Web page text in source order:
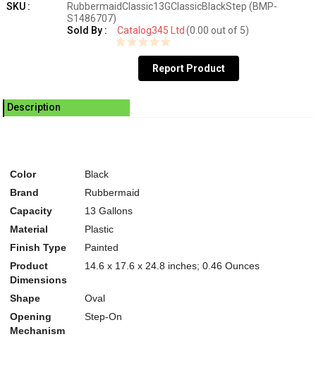
SKU :
RubbermaidClassic13GClassicBlackStep (BMP-
S1486707)
Sold By :
Catalog345 Ltd (0.00 out of 5)
Report Product
Description
Color
Black
Brand
Rubbermaid
Capacity
13 Gallons
Material
Plastic
Finish Type
Painted
Product
Dimensions
14.6 x 17.6 x 24.8 inches; 0.46 Ounces
Shape
Oval
Opening
Mechanism
Step-On